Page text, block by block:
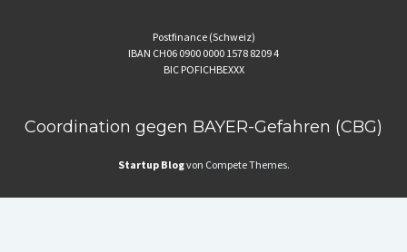
Postfinance (Schweiz)
IBAN CH06 0900 0000 1578 8209 4
BIC POFICHBEXXX
Coordination gegen BAYER-Gefahren (CBG)
Startup Blogvon Compete Themes.